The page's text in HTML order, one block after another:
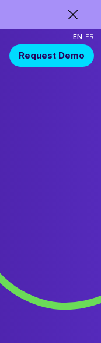
EN FR
Request Demo